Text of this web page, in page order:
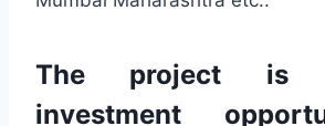
The project is
investment